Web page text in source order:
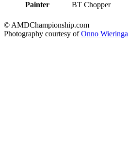
Painter
BT Chopper
© AMDChampionship.com
Photography courtesy ofOnno Wieringa